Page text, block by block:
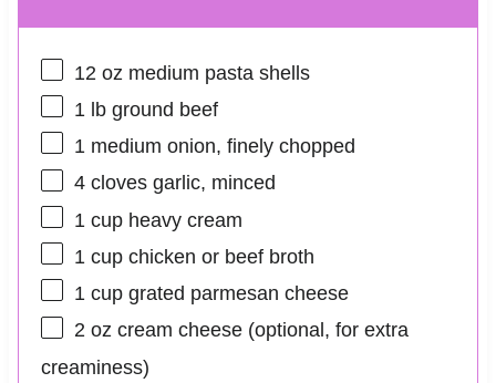
12 oz medium pasta shells
1 lb ground beef
1medium onion, finely chopped
4cloves garlic, minced
1 cupheavy cream
1 cupchicken or beef broth
1 cupgrated parmesan cheese
2 ozcream cheese (optional, for extra
creaminess)